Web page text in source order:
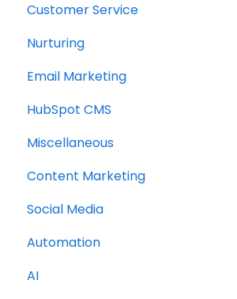
Customer Service
Nurturing
Email Marketing
HubSpot CMS
Miscellaneous
Content Marketing
Topic Clusters
Social Media
Automation
AI